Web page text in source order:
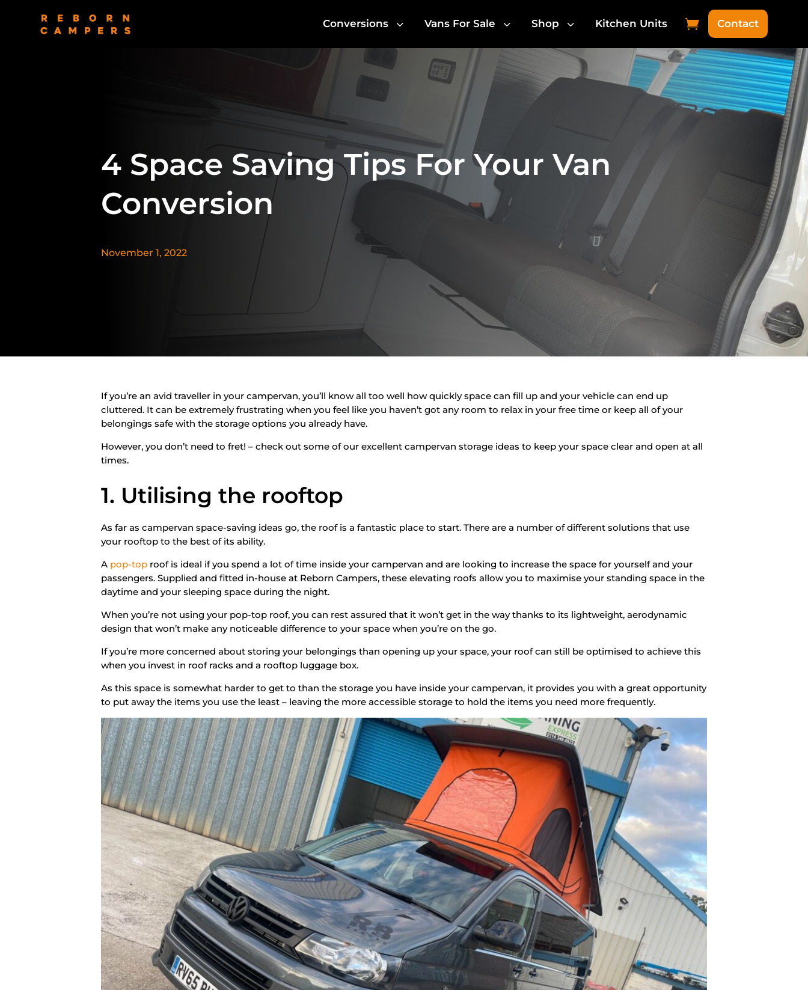
3
Conversions 3
Vans For Sale 3
Shop Kitchen Units  Contact
4 Space Saving Tips For Your Van
Conversion
November 1, 2022
If you’re an avid traveller in your campervan, you’ll know all too well how quickly space can fill up and your vehicle can end up
cluttered. It can be extremely frustrating when you feel like you haven’t got any room to relax in your free time or keep all of your
belongings safe with the storage options you already have.
However, you don’t need to fret! – check out some of our excellent campervan storage ideas to keep your space clear and open at all
times.
1. Utilising the rooftop
As far as campervan space-saving ideas go, the roof is a fantastic place to start. There are a number of different solutions that use
your rooftop to the best of its ability.
A pop-top roof is ideal if you spend a lot of time inside your campervan and are looking to increase the space for yourself and your
passengers. Supplied and fitted in-house at Reborn Campers, these elevating roofs allow you to maximise your standing space in the
daytime and your sleeping space during the night.
When you’re not using your pop-top roof, you can rest assured that it won’t get in the way thanks to its lightweight, aerodynamic
design that won’t make any noticeable difference to your space when you’re on the go.
If you’re more concerned about storing your belongings than opening up your space, your roof can still be optimised to achieve this
when you invest in roof racks and a rooftop luggage box.
As this space is somewhat harder to get to than the storage you have inside your campervan, it provides you with a great opportunity
to put away the items you use the least – leaving the more accessible storage to hold the items you need more frequently.